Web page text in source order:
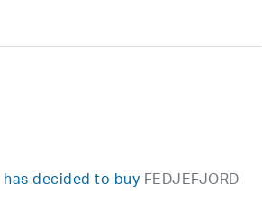
has decided to buyFEDJEFJORD